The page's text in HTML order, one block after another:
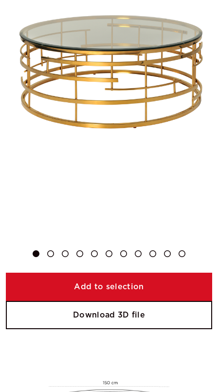
Add to selection
Download 3D file